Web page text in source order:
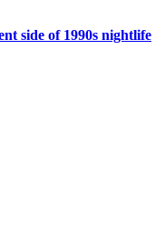
side of 1990s nightlife